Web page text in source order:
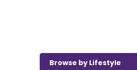
Browse by Lifestyle